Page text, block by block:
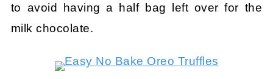
to avoid having a half bag left over for the
milk chocolate.